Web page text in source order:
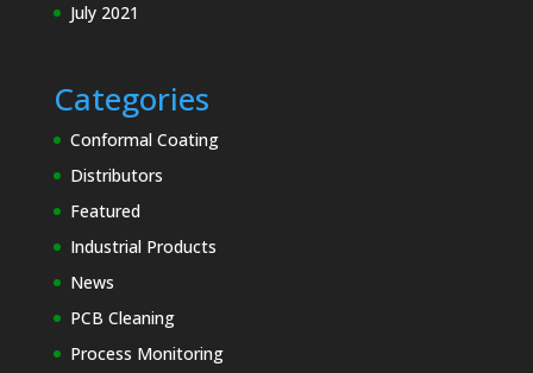
July 2021
Categories
Conformal Coating
Distributors
Featured
Industrial Products
News
PCB Cleaning
Process Monitoring